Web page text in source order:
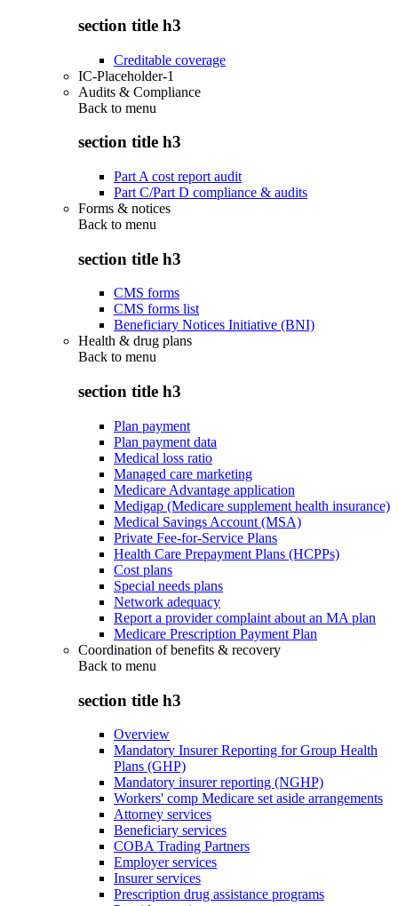
section title h3
Creditable coverage
IC-Placeholder-1
Audits & Compliance
Back to menu
section title h3
Part A cost report audit
Part C/Part D compliance & audits
Forms & notices
Back to menu
section title h3
CMS forms
CMS forms list
Beneficiary Notices Initiative (BNI)
Health & drug plans
Back to menu
section title h3
Plan payment
Plan payment data
Medical loss ratio
Managed care marketing
Medicare Advantage application
Medigap (Medicare supplement health insurance)
Medical Savings Account (MSA)
Private Fee-for-Service Plans
Health Care Prepayment Plans (HCPPs)
Cost plans
Special needs plans
Network adequacy
Report a provider complaint about an MA plan
Medicare Prescription Payment Plan
Coordination of benefits & recovery
Back to menu
section title h3
Overview
Mandatory Insurer Reporting for Group Health
Plans (GHP)
Mandatory insurer reporting (NGHP)
Workers' comp Medicare set aside arrangements
Attorney services
Beneficiary services
COBA Trading Partners
Employer services
Insurer services
Prescription drug assistance programs